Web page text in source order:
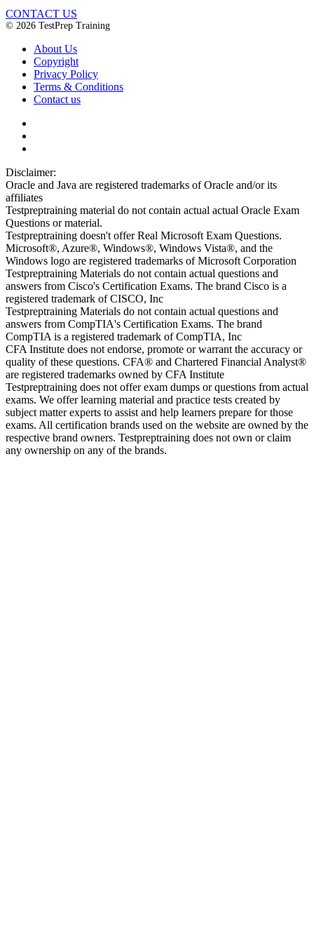
CONTACT US
© 2026 TestPrep Training
About Us
Copyright
Privacy Policy
Terms & Conditions
Contact us
Disclaimer:
Oracle and Java are registered trademarks of Oracle and/or its
affiliates
Testpreptraining material do not contain actual actual Oracle Exam
Questions or material.
Testpreptraining doesn't offer Real Microsoft Exam Questions.
Microsoft®, Azure®, Windows®, Windows Vista®, and the
Windows logo are registered trademarks of Microsoft Corporation
Testpreptraining Materials do not contain actual questions and
answers from Cisco's Certification Exams. The brand Cisco is a
registered trademark of CISCO, Inc
Testpreptraining Materials do not contain actual questions and
answers from CompTIA's Certification Exams. The brand
CompTIA is a registered trademark of CompTIA, Inc
CFA Institute does not endorse, promote or warrant the accuracy or
quality of these questions. CFA® and Chartered Financial Analyst®
are registered trademarks owned by CFA Institute
Testpreptraining does not offer exam dumps or questions from actual
exams. We offer learning material and practice tests created by
subject matter experts to assist and help learners prepare for those
exams. All certification brands used on the website are owned by the
respective brand owners. Testpreptraining does not own or claim
any ownership on any of the brands.